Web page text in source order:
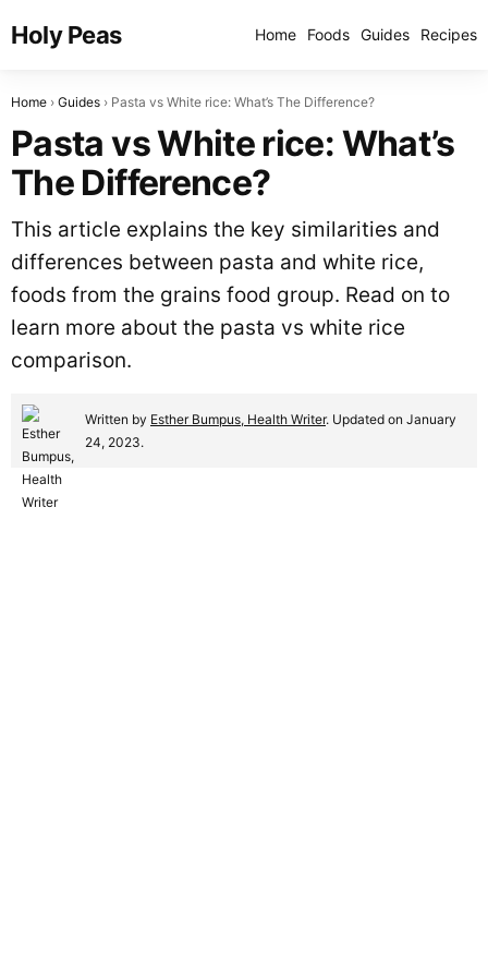
Holy Peas Home Foods Guides Recipes
Home Guides Pasta vs White rice: What’s The Difference?
Pasta vs White rice: What’s
The Difference?
This article explains the key similarities and
differences between pasta and white rice,
foods from the grains food group. Read on to
learn more about the pasta vs white rice
comparison.
Written by Esther Bumpus, Health Writer. Updated on January
24, 2023.